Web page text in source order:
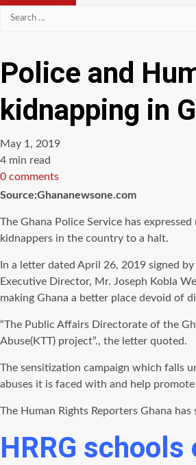
Search
Police and
kidnapping in
May 1, 2019
Estimated
read
time
4 min read
0 comments
Source:Ghananewsone.com
The Ghana Police Service has
kidnappers in the country to a halt.
In a letter dated April 26, 2019 signed
Executive Director, Mr. Joseph Kobla
making Ghana a better place devoid of
“The Public Affairs Directorate of the
Abuse(KTT) project”., the letter quoted.
The sensitization campaign which falls
abuses it is faced with and help
The Human Rights Reporters Ghana
HRRG